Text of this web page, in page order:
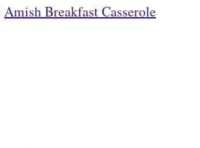
Amish Breakfast Casserole